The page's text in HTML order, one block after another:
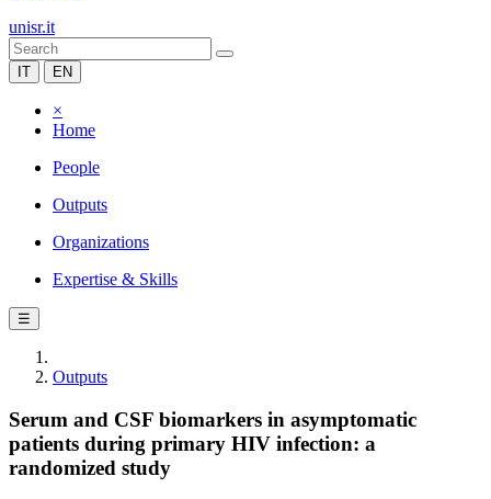
unisr.it
IT EN
×
Home
People
Outputs
Organizations
Expertise & Skills
☰
Outputs
Serum and CSF biomarkers in asymptomatic
patients during primary HIV infection: a
randomized study